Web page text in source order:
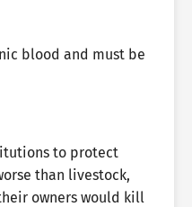
blood and must be
to protect
than livestock,
owners would kill